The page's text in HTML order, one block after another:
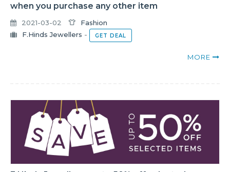
when you purchase any other item
2021-03-02
Fashion
F.Hinds Jewellers - GET DEAL
MORE